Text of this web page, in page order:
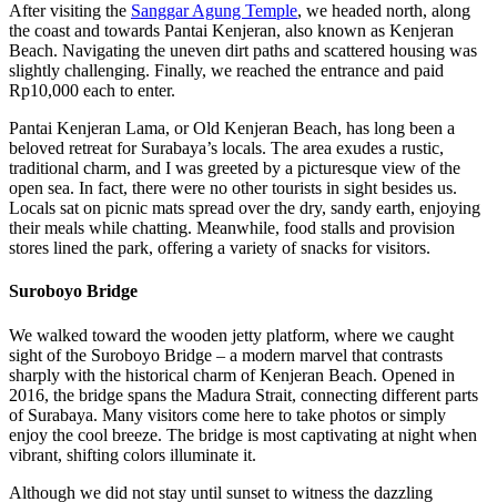
After visiting the Sanggar Agung Temple, we headed north, along
the coast and towards Pantai Kenjeran, also known as Kenjeran
Beach. Navigating the uneven dirt paths and scattered housing was
slightly challenging. Finally, we reached the entrance and paid
Rp10,000 each to enter.
Pantai Kenjeran Lama, or Old Kenjeran Beach, has long been a
beloved retreat for Surabaya’s locals. The area exudes a rustic,
traditional charm, and I was greeted by a picturesque view of the
open sea. In fact, there were no other tourists in sight besides us.
Locals sat on picnic mats spread over the dry, sandy earth, enjoying
their meals while chatting. Meanwhile, food stalls and provision
stores lined the park, offering a variety of snacks for visitors.
Suroboyo Bridge
We walked toward the wooden jetty platform, where we caught
sight of the Suroboyo Bridge – a modern marvel that contrasts
sharply with the historical charm of Kenjeran Beach. Opened in
2016, the bridge spans the Madura Strait, connecting different parts
of Surabaya. Many visitors come here to take photos or simply
enjoy the cool breeze. The bridge is most captivating at night when
vibrant, shifting colors illuminate it.
Although we did not stay until sunset to witness the dazzling